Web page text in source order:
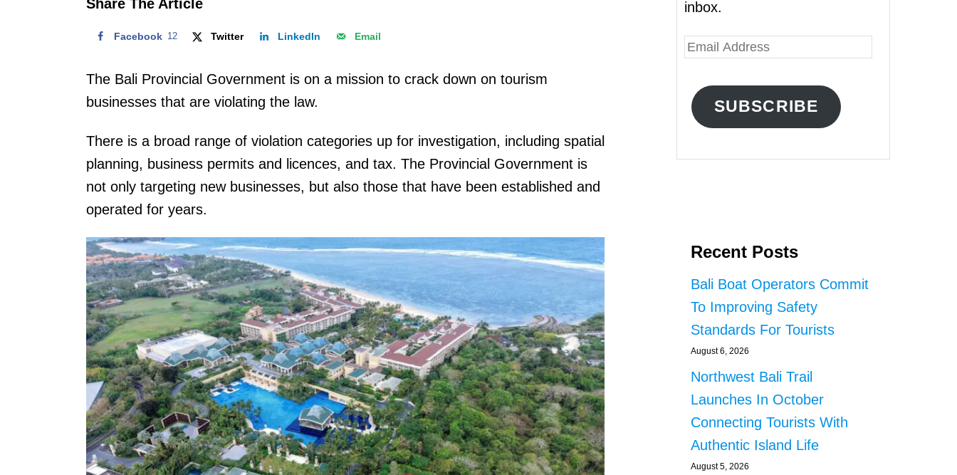
Share The Article
Facebook 12 Twitter LinkedIn Email
The Bali Provincial Government is on a mission to crack down on tourism
businesses that are violating the law.
There is a broad range of violation categories up for investigation, including spatial
planning, business permits and licences, and tax. The Provincial Government is
not only targeting new businesses, but also those that have been established and
operated for years.
inbox.
E
A
SUBSCRIBE
Recent Posts
Bali Boat Operators Commit
To Improving Safety
Standards For Tourists
August 6, 2026
Northwest Bali Trail
Launches In October
Connecting Tourists With
Authentic Island Life
August 5, 2026